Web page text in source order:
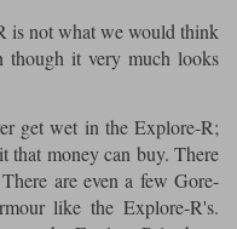
is not what we would think
though it very much looks
get wet in the Explore-R;
that money can buy. There
are even a few Gore-
like the Explore-R's.